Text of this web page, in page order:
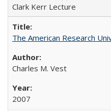
Clark Kerr Lecture
The American Research
Charles M. Vest
2007